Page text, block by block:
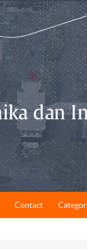
Contact